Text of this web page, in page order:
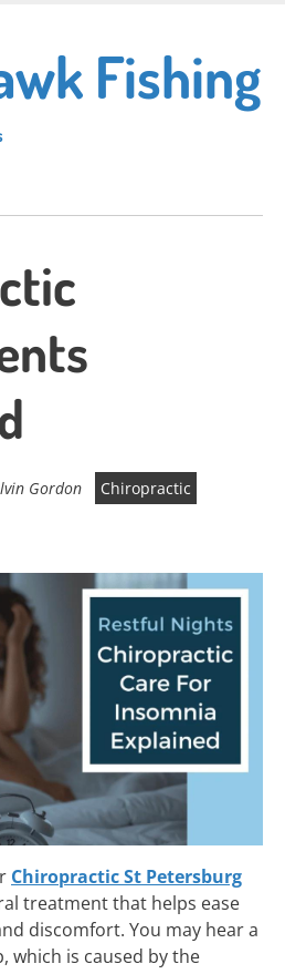
Fishing
Gordon
Chiropractic
Chiropractic St Petersburg
treatment that helps ease
discomfort. You may hear a
which is caused by the